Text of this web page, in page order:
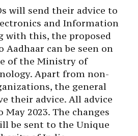
will send their advice to
and Information
with this, the proposed
Aadhaar can be seen on
of the Ministry of
Apart from non-
the general
their advice. All advice
2023. The changes
be sent to the Unique